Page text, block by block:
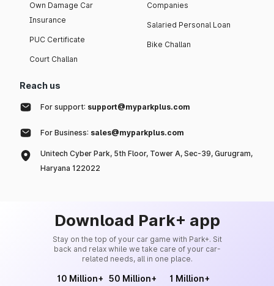
Own Damage Car
Insurance
PUC Certificate
Court Challan
Companies
Salaried Personal Loan
Bike Challan
Reach us
For support: support@myparkplus.com
For Business: sales@myparkplus.com
Unitech Cyber Park, 5th Floor, Tower A, Sec-39, Gurugram,
Haryana 122022
Download Park+ app
Stay on the top of your car game with Park+. Sit
back and relax while we take care of your car-
related needs, all in one place.
10 Million+ 50 Million+ 1 Million+